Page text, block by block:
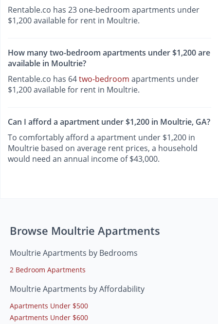
Rentable.co has 23 one-bedroom apartments under
$1,200 available for rent in Moultrie.
How many two-bedroom apartments under $1,200 are
available in Moultrie?
Rentable.co has 64two-bedroom apartments under
$1,200 available for rent in Moultrie.
Can I afford a apartment under $1,200 in Moultrie, GA?
To comfortably afford a apartment under $1,200 in
Moultrie based on average rent prices, a household
would need an annual income of $43,000.
Browse Moultrie Apartments
Moultrie Apartments by Bedrooms
2 Bedroom Apartments
Moultrie Apartments by Affordability
Apartments Under $500
Apartments Under $600